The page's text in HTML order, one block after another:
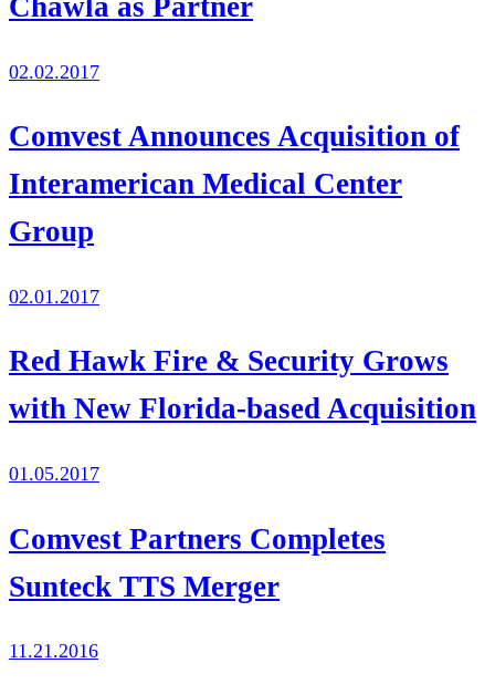
Chawla as Partner
02.02.2017
Comvest Announces Acquisition of
Interamerican Medical Center
Group
02.01.2017
Red Hawk Fire & Security Grows
with New Florida-based Acquisition
01.05.2017
Comvest Partners Completes
Sunteck TTS Merger
11.21.2016